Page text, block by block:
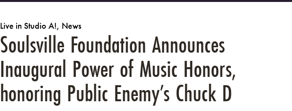
Live in Studio A!, News
Soulsville Foundation Announces
Inaugural Power of Music Honors,
honoring Public Enemy’s Chuck D